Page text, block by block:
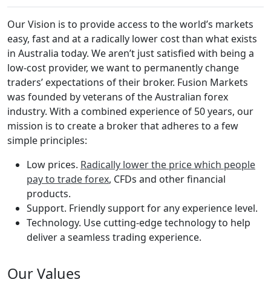
Our Vision is to provide access to the world’s markets
easy, fast and at a radically lower cost than what exists
in Australia today. We aren’t just satisfied with being a
low-cost provider, we want to permanently change
traders’ expectations of their broker. Fusion Markets
was founded by veterans of the Australian forex
industry. With a combined experience of 50 years, our
mission is to create a broker that adheres to a few
simple principles:
Low prices. Radically lower the price which people
pay to trade forex, CFDs and other financial
products.
Support. Friendly support for any experience level.
Technology. Use cutting-edge technology to help
deliver a seamless trading experience.
Our Values